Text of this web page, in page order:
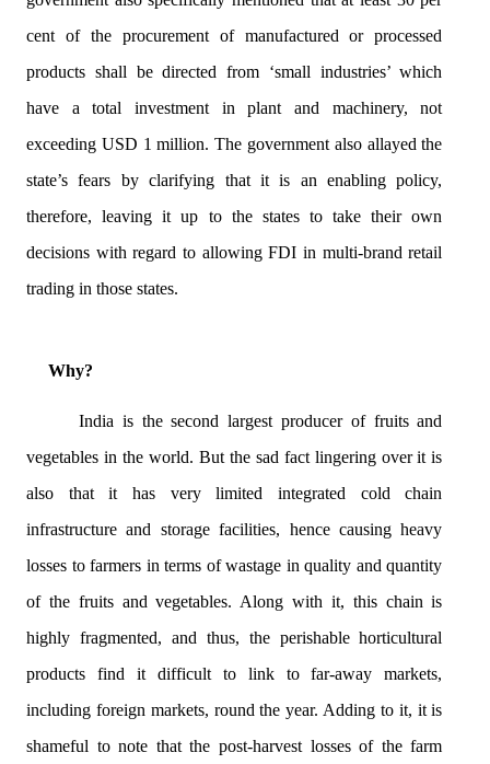
cent of the procurement of manufactured or processed
products shall be directed from ‘small industries’ which
have a total investment in plant and machinery, not
exceeding USD 1 million. The government also allayed the
state’s fears by clarifying that it is an enabling policy,
therefore, leaving it up to the states to take their own
decisions with regard to allowing FDI in multi-brand retail
trading in those states.
Why?
India is the second largest producer of fruits and
vegetables in the world. But the sad fact lingering over it is
also that it has very limited integrated cold chain
infrastructure and storage facilities, hence causing heavy
losses to farmers in terms of wastage in quality and quantity
of the fruits and vegetables. Along with it, this chain is
highly fragmented, and thus, the perishable horticultural
products find it difficult to link to far-away markets,
including foreign markets, round the year. Adding to it, it is
shameful to note that the post-harvest losses of the farm